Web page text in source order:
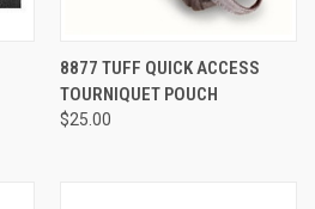
8877 TUFF QUICK ACCESS
TOURNIQUET POUCH
$25.00